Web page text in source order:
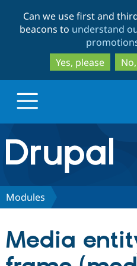
Can we use first and
beacons to understand
Yes, please
Drupal.org home
Discover Drupal
Partners & Services
Modules
Media